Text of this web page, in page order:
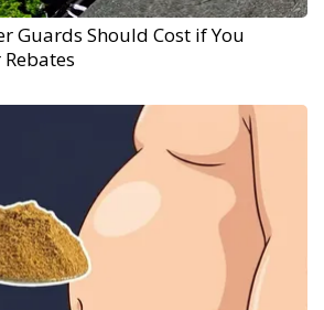
Guards Should Cost if You